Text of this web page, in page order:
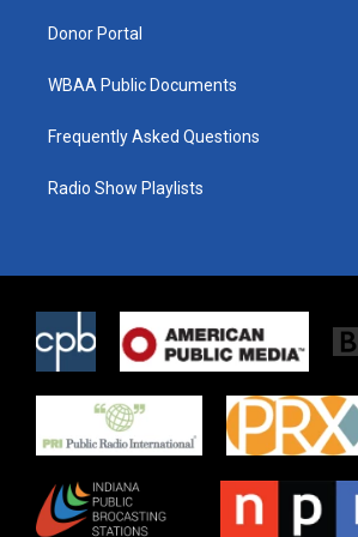
Donor Portal
WBAA Public Documents
Frequently Asked Questions
Radio Show Playlists